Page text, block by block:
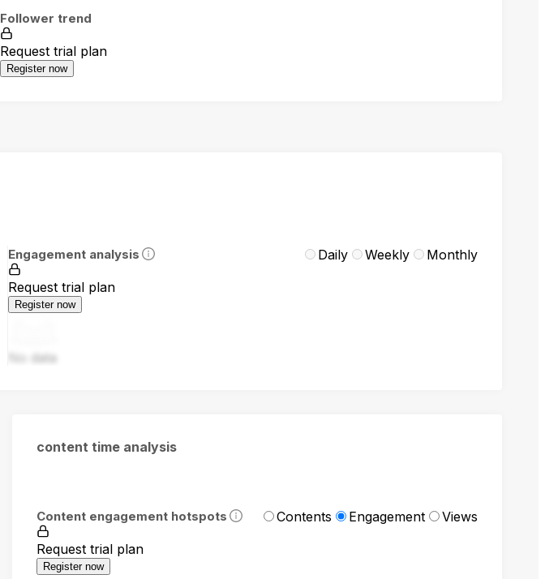
Follower trend
Request trial plan
Register now
Engagement analysis Daily Weekly Monthly
Request trial plan
Register now
No data
content time analysis
Content engagement hotspots Contents Engagement Views
Request trial plan
Register now